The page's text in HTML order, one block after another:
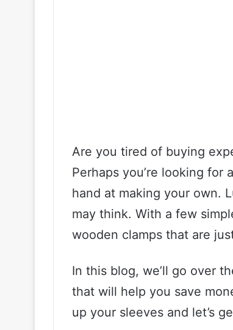
Are you tired of buying
Perhaps you’re looking
hand at making your own.
may think. With a few
wooden clamps that are
In this blog, we’ll go over
that will help you save
up your sleeves and let’s